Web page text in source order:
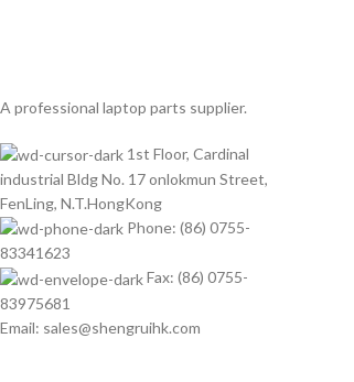
A professional laptop parts supplier.
1st Floor, Cardinal
industrial Bldg No. 17 onlokmun Street,
FenLing, N.T.HongKong
Phone: (86) 0755-
83341623
Fax: (86) 0755-
83975681
Email: sales@shengruihk.com